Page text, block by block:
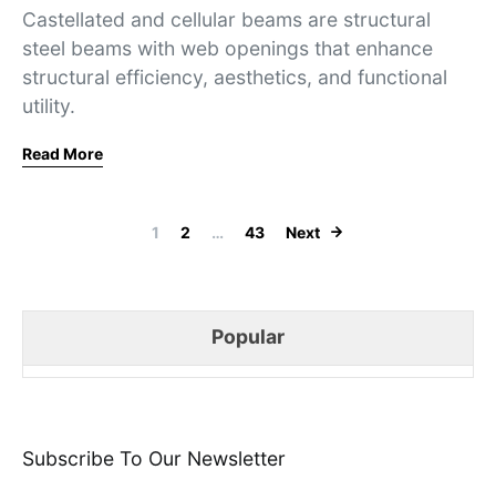
Castellated and cellular beams are structural
steel beams with web openings that enhance
structural efficiency, aesthetics, and functional
utility.
Read More
Posts
1 2 … 43 Next
Popular
Subscribe To Our Newsletter